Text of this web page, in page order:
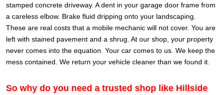
stamped concrete driveway. A dent in your garage door frame from
a careless elbow. Brake fluid dripping onto your landscaping.
These are real costs that a mobile mechanic will not cover. You are
left with stained pavement and a shrug. At our shop, your property
never comes into the equation. Your car comes to us. We keep the
mess contained. We return your vehicle cleaner than we found it.
So why do you need a trusted shop like Hillside